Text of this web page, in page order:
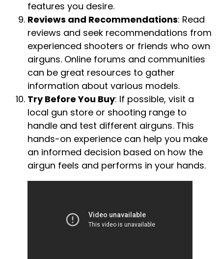
features you desire.
Reviews and Recommendations: Read
reviews and seek recommendations from
experienced shooters or friends who own
airguns. Online forums and communities
can be great resources to gather
information about various models.
Try Before You Buy: If possible, visit a
local gun store or shooting range to
handle and test different airguns. This
hands-on experience can help you make
an informed decision based on how the
airgun feels and performs in your hands.